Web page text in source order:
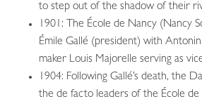
to step out of the shadow of their
1901: The École de Nancy (Nancy
Émile Gallé (president) with
maker Louis Majorelle serving as
1904: Following Gallé’s death, the
the de facto leaders of the École de